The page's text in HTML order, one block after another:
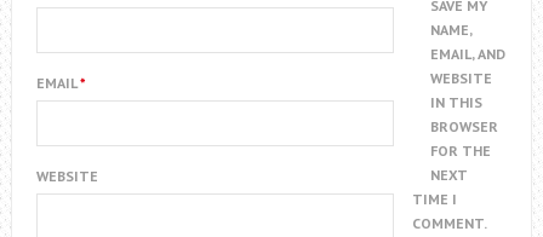
EMAIL*
WEBSITE
SAVE MY
NAME,
EMAIL, AND
WEBSITE
IN THIS
BROWSER
FOR THE
NEXT
TIME I
COMMENT.